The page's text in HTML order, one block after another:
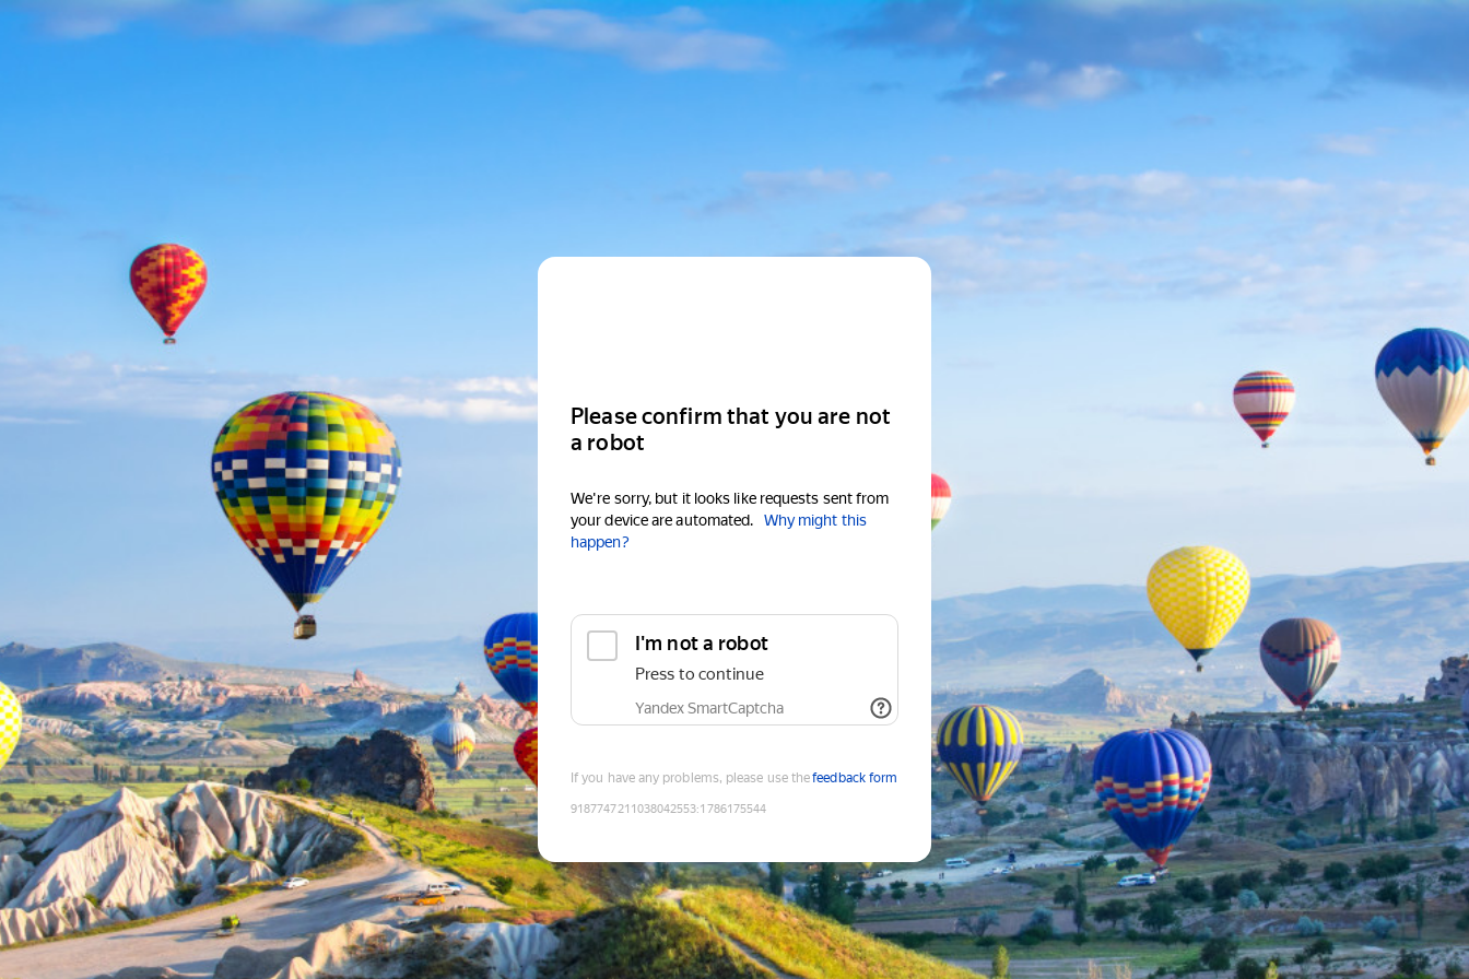
Please confirm that you are not
a robot
We're sorry, but it looks like requests sent from
your device are automated.
Why might this
happen?
I'm not a robot
Press to continue
Yandex SmartCaptcha
If you have any problems, please use thefeedback form
9187747211038042553:1786175544